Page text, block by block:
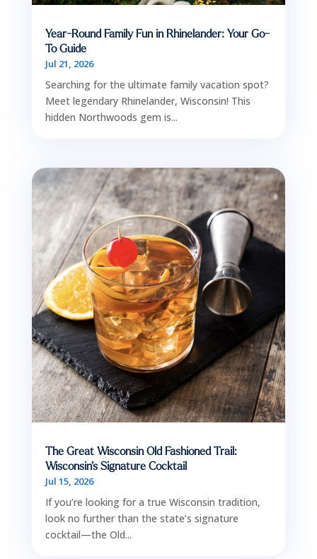
Year-Round Family Fun in Rhinelander: Your Go-
To Guide
Jul 21, 2026
Searching for the ultimate family vacation spot?
Meet legendary Rhinelander, Wisconsin! This
hidden Northwoods gem is...
The Great Wisconsin Old Fashioned Trail:
Wisconsin’s Signature Cocktail
Jul 15, 2026
If you’re looking for a true Wisconsin tradition,
look no further than the state’s signature
cocktail—the Old...